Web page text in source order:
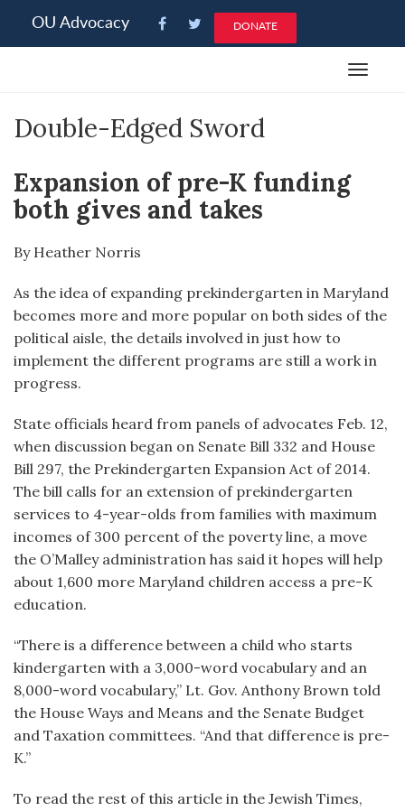
note:
an
system.
OU Advocacy DONATE
Toggle
Double-Edged Sword
Expansion of pre-K funding
both gives and takes
By Heather Norris
As the idea of expanding prekindergarten in Maryland
becomes more and more popular on both sides of the
political aisle, the details involved in just how to
implement the different programs are still a work in
progress.
State officials heard from panels of advocates Feb. 12,
when discussion began on Senate Bill 332 and House
Bill 297, the Prekindergarten Expansion Act of 2014.
The bill calls for an extension of prekindergarten
services to 4-year-olds from families with maximum
incomes of 300 percent of the poverty line, a move
the O’Malley administration has said it hopes will help
about 1,600 more Maryland children access a pre-K
education.
“There is a difference between a child who starts
kindergarten with a 3,000-word vocabulary and an
8,000-word vocabulary,” Lt. Gov. Anthony Brown told
the House Ways and Means and the Senate Budget
and Taxation committees. “And that difference is pre-
K.”
To read the rest of this article in the Jewish Times,